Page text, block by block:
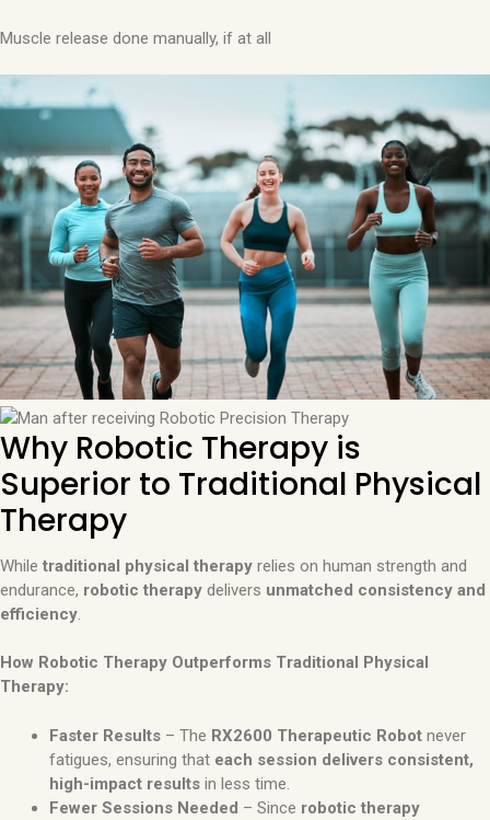
Muscle release done manually, if at all
Why Robotic Therapy is
Superior to Traditional Physical
Therapy
While traditional physical therapy relies on human strength and
endurance, robotic therapy delivers unmatched consistency and
efficiency.
How Robotic Therapy Outperforms Traditional Physical
Therapy:
Faster Results – The RX2600 Therapeutic Robot never
fatigues, ensuring that each session delivers consistent,
high-impact results in less time.
Fewer Sessions Needed – Since robotic therapy